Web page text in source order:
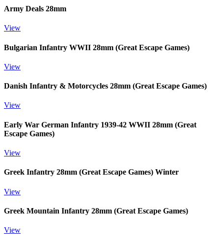
Army Deals 28mm
View
Bulgarian Infantry WWII 28mm (Great Escape Games)
View
Danish Infantry & Motorcycles 28mm (Great Escape Games)
View
Early War German Infantry 1939-42 WWII 28mm (Great
Escape Games)
View
Greek Infantry 28mm (Great Escape Games) Winter
View
Greek Mountain Infantry 28mm (Great Escape Games)
View